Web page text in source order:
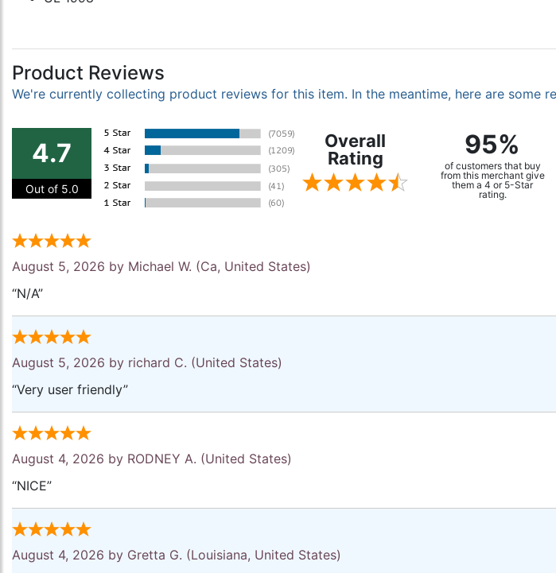
Product Reviews
We're currently collecting product reviews for this item. In the meantime, here are some
4.7
Out of 5.0
Overall
Rating
95%
of customers that buy
from this merchant give
them a 4 or 5-Star
rating.
August 5, 2026 by Michael W. (Ca, United States)
“N/A”
August 5, 2026 by richard C. (United States)
“Very user friendly”
August 4, 2026 by RODNEY A. (United States)
“NICE”
August 4, 2026 by Gretta G. (Louisiana, United States)